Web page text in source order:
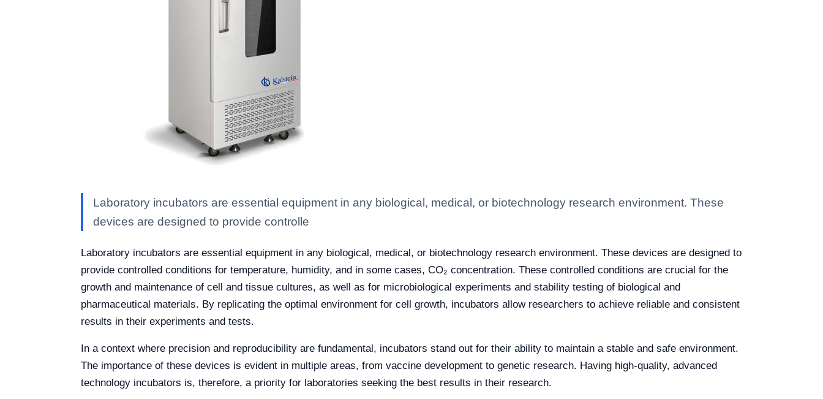
Laboratory incubators are essential equipment in any biological, medical, or biotechnology research environment. These
devices are designed to provide controlle
Laboratory incubators are essential equipment in any biological, medical, or biotechnology research environment. These devices are designed to
provide controlled conditions for temperature, humidity, and in some cases, CO₂ concentration. These controlled conditions are crucial for the
growth and maintenance of cell and tissue cultures, as well as for microbiological experiments and stability testing of biological and
pharmaceutical materials. By replicating the optimal environment for cell growth, incubators allow researchers to achieve reliable and consistent
results in their experiments and tests.
In a context where precision and reproducibility are fundamental, incubators stand out for their ability to maintain a stable and safe environment.
The importance of these devices is evident in multiple areas, from vaccine development to genetic research. Having high-quality, advanced
technology incubators is, therefore, a priority for laboratories seeking the best results in their research.